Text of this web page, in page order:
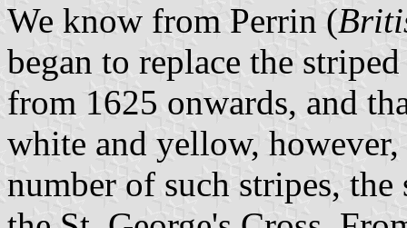
We know from Perrin (
began to replace the
from 1625 onwards, and
white and yellow,
number of such stripes,